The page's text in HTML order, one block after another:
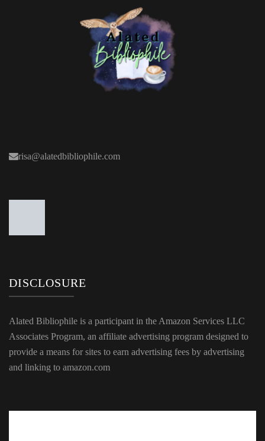
risa@alatedbibliophile.com
DISCLOSURE
Alated Bibliophile is a participant in the Amazon Services LLC
Associates Program, an affiliate advertising program designed to
provide a means for sites to earn advertising fees by advertising
and linking to amazon.com